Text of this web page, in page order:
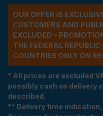
OUR OFFER IS
CUSTOMERS AND
EXCLUDED -
THE FEDERAL
COUNTRIES ONLY ON
* All prices are excluded
possibly cash on delivery
described.
** Delivery time